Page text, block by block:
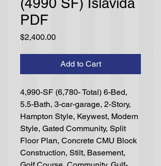
PDF
$2,400.00Price
Add to Cart
4,990-SF (6,780- Total) 6-Bed,
5.5-Bath, 3-car-garage, 2-Story,
Hampton Style, Keywest, Modern
Style, Gated Community, Split
Floor Plan, Concrete CMU Block
Construction, Stilt, Basement,